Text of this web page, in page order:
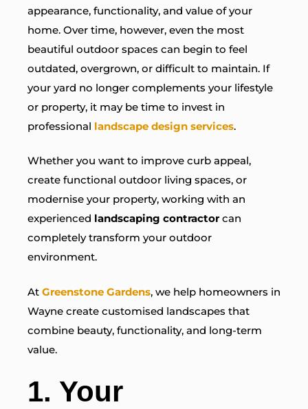
appearance, functionality, and value of your
home. Over time, however, even the most
beautiful outdoor spaces can begin to feel
outdated, overgrown, or difficult to maintain. If
your yard no longer complements your lifestyle
or property, it may be time to invest in
professional landscape design services.
Whether you want to improve curb appeal,
create functional outdoor living spaces, or
modernise your property, working with an
experienced landscaping contractorcan
completely transform your outdoor
environment.
At Greenstone Gardens, we help homeowners in
Wayne create customised landscapes that
combine beauty, functionality, and long-term
value.
1. Your